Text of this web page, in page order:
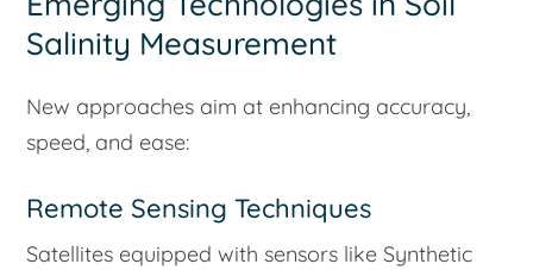
Salinity Measurement
New approaches aim at enhancing accuracy,
speed, and ease:
Remote Sensing Techniques
Satellites equipped with sensors like Synthetic